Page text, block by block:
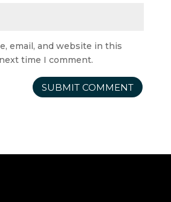
email, and website in this
time I comment.